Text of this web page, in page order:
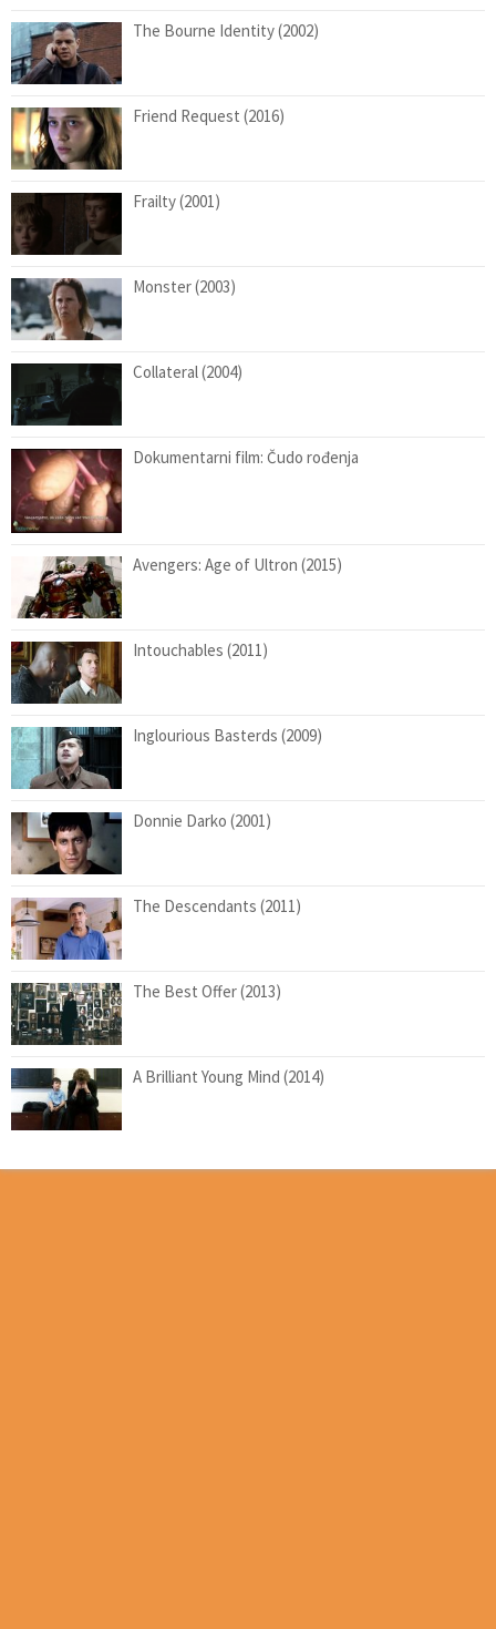
The Bourne Identity (2002)
Friend Request (2016)
Frailty (2001)
Monster (2003)
Collateral (2004)
Dokumentarni film: Čudo rođenja
Avengers: Age of Ultron (2015)
Intouchables (2011)
Inglourious Basterds (2009)
Donnie Darko (2001)
The Descendants (2011)
The Best Offer (2013)
A Brilliant Young Mind (2014)